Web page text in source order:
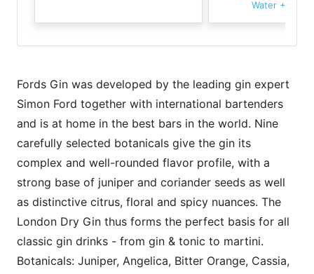
Water +
Fords Gin was developed by the leading gin expert
Simon Ford together with international bartenders
and is at home in the best bars in the world. Nine
carefully selected botanicals give the gin its
complex and well-rounded flavor profile, with a
strong base of juniper and coriander seeds as well
as distinctive citrus, floral and spicy nuances. The
London Dry Gin thus forms the perfect basis for all
classic gin drinks - from gin & tonic to martini.
Botanicals: Juniper, Angelica, Bitter Orange, Cassia,